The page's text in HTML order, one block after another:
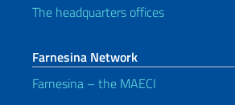
The headquarters offices
Farnesina Network
Farnesina – the MAECI